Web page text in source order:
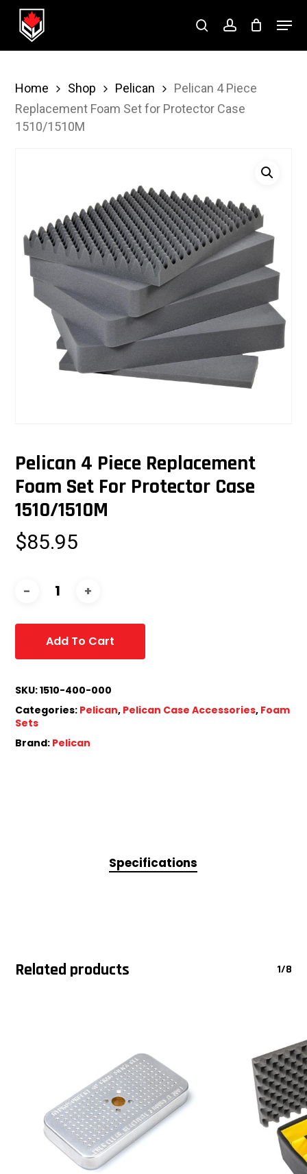
Skip
searchaccount
Menu
Home Shop Pelican
Pelican 4 Piece
Replacement Foam Set for Protector Case
1510/1510M
Pelican 4 Piece Replacement
Foam Set For Protector Case
1510/1510M
$85.95
Add To Cart
SKU:1510-400-000
Categories: Pelican, Pelican Case Accessories, Foam
Sets
Brand: Pelican
Specifications
Related products 1/8